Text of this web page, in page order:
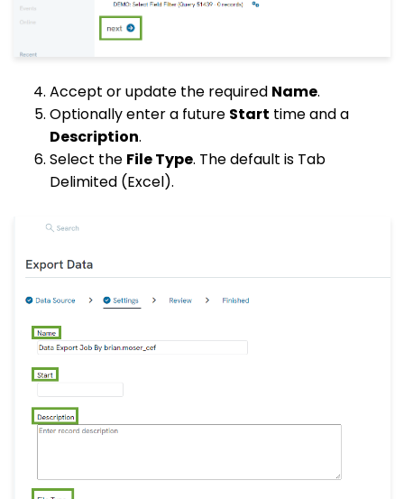
Accept or update the required Name.
Optionally enter a future Start time and a
Description.
Select the File Type. The default is Tab
Delimited (Excel).